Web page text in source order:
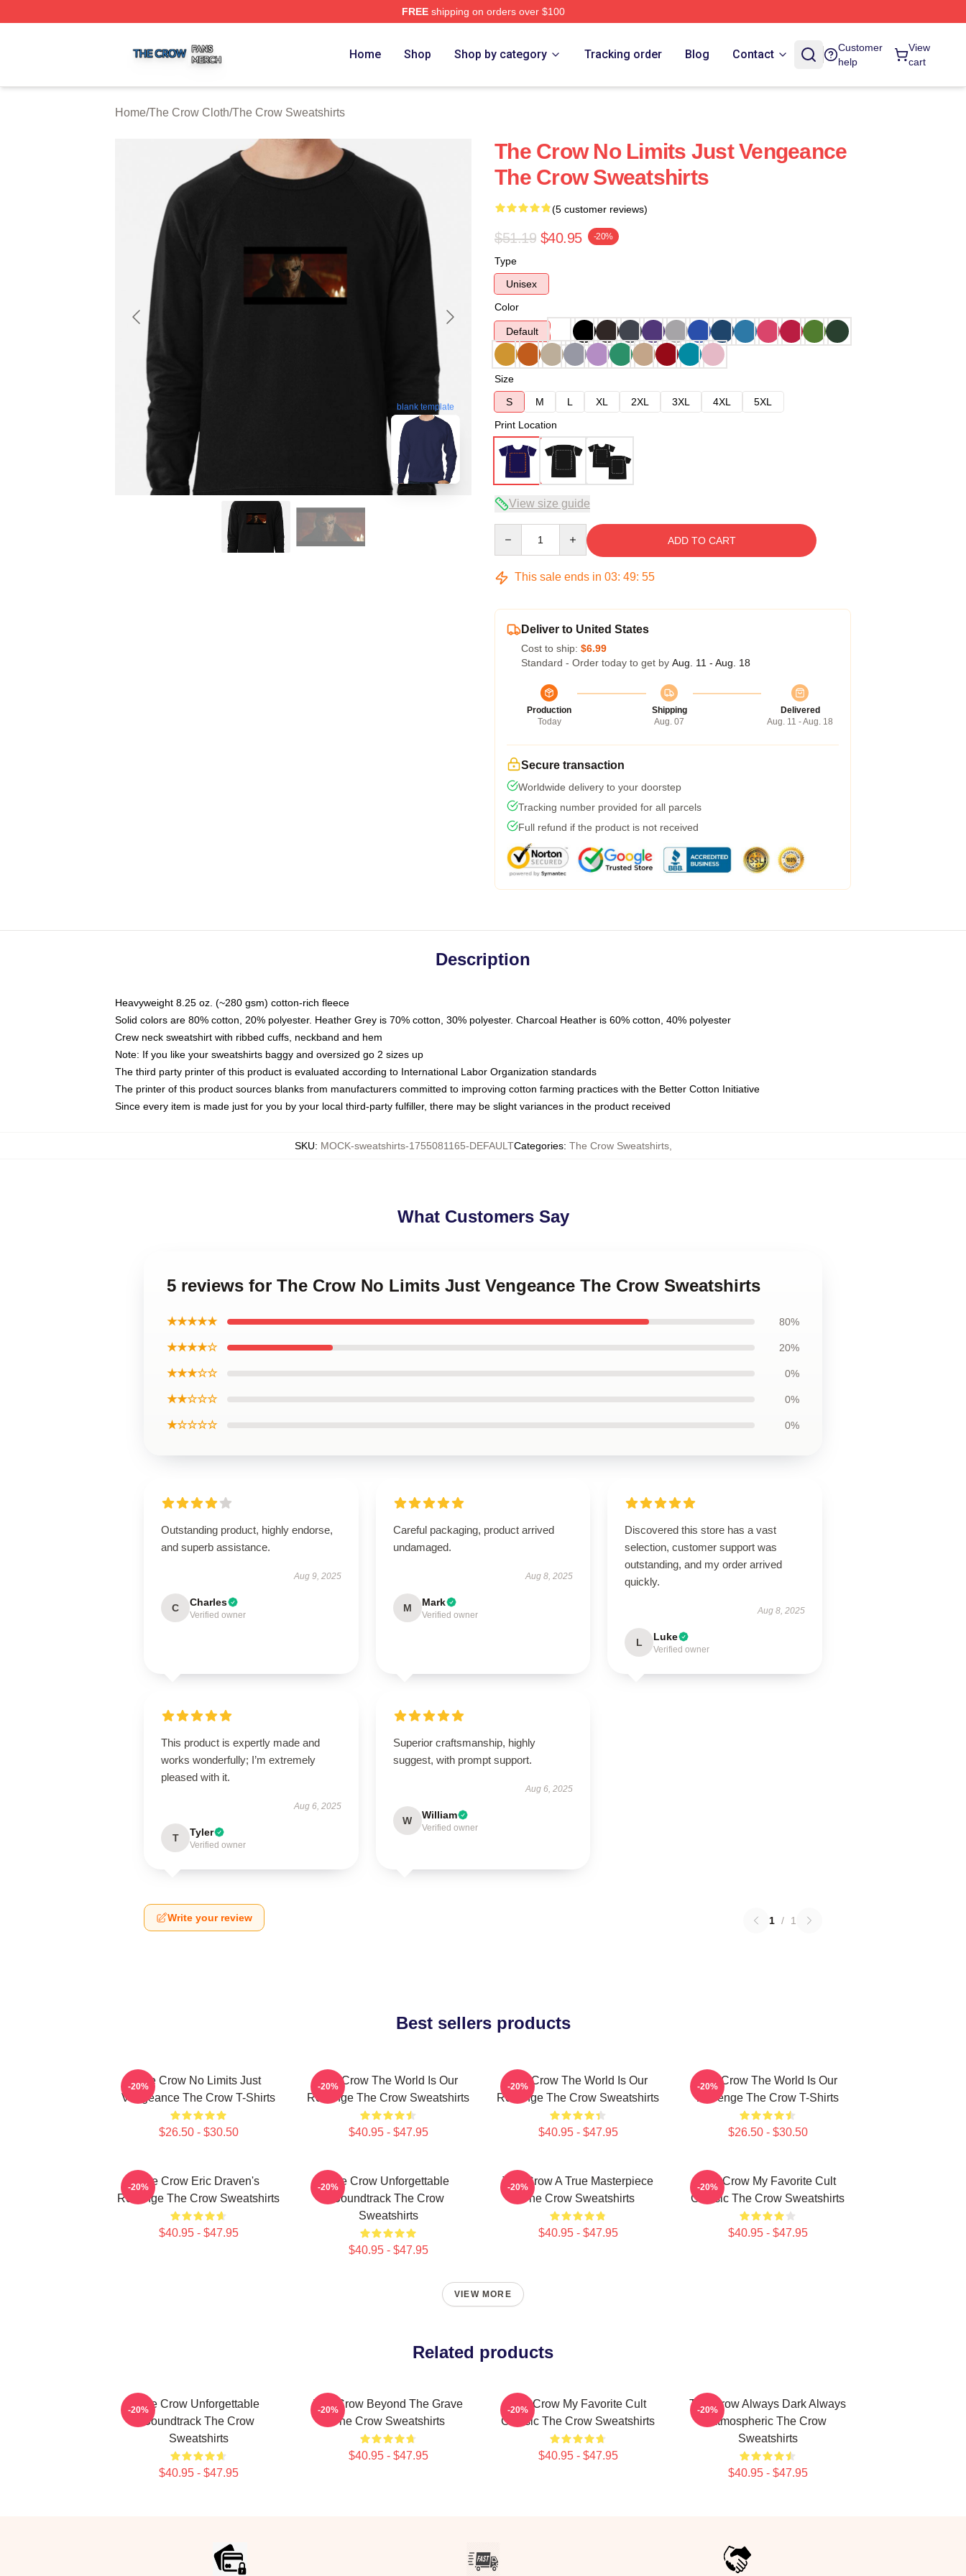
FREEshipping on orders over $100
Home Shop Shop by category Tracking order Blog Contact
Customer
help
View
cart
Home/The Crow Cloth/The Crow Sweatshirts
blank template
The Crow No Limits Just Vengeance
The Crow Sweatshirts
(5 customer reviews)
$51.19 $40.95 -20%
Type
Unisex
Color
Default
Size
S
M L XL 2XL 3XL 4XL
5XL
Print Location
View size guide
ADD TO CART
This sale ends in 03: 49: 54
Deliver to United States
Cost to ship: $6.99
Standard - Order today to get by Aug. 11 - Aug. 18
Production
Today
Shipping
Aug. 07
Delivered
Aug. 11 - Aug. 18
Secure transaction
Worldwide delivery to your doorstep
Tracking number provided for all parcels
Full refund if the product is not received
Description
Heavyweight 8.25 oz. (~280 gsm) cotton-rich fleece
Solid colors are 80% cotton, 20% polyester. Heather Grey is 70% cotton, 30% polyester. Charcoal Heather is 60% cotton, 40% polyester
Crew neck sweatshirt with ribbed cuffs, neckband and hem
Note: If you like your sweatshirts baggy and oversized go 2 sizes up
The third party printer of this product is evaluated according to International Labor Organization standards
The printer of this product sources blanks from manufacturers committed to improving cotton farming practices with the Better Cotton Initiative
Since every item is made just for you by your local third-party fulfiller, there may be slight variances in the product received
SKU: MOCK-sweatshirts-1755081165-DEFAULTCategories: The Crow Sweatshirts,
What Customers Say
5 reviews for The Crow No Limits Just Vengeance The Crow Sweatshirts
★★★★★ 80%
★★★★☆ 20%
★★★☆☆ 0%
★★☆☆☆ 0%
★☆☆☆☆ 0%
Outstanding product, highly endorse,
and superb assistance.
Aug 9, 2025
C Charles
Verified owner
Careful packaging, product arrived
undamaged.
Aug 8, 2025
M Mark
Verified owner
Discovered this store has a vast
selection, customer support was
outstanding, and my order arrived
quickly.
Aug 8, 2025
L Luke
Verified owner
This product is expertly made and
works wonderfully; I’m extremely
pleased with it.
Aug 6, 2025
T Tyler
Verified owner
Superior craftsmanship, highly
suggest, with prompt support.
Aug 6, 2025
W William
Verified owner
Write your review 1 / 1
Best sellers products
The Crow No Limits Just
Vengeance The Crow T-Shirts
$26.50 - $30.50
-20%
The Crow The World Is Our
Revenge The Crow Sweatshirts
$40.95 - $47.95
-20%
The Crow The World Is Our
Revenge The Crow Sweatshirts
$40.95 - $47.95
-20%
The Crow The World Is Our
Revenge The Crow T-Shirts
$26.50 - $30.50
-20%
The Crow Eric Draven's
Revenge The Crow Sweatshirts
$40.95 - $47.95
-20%
The Crow Unforgettable
Soundtrack The Crow
Sweatshirts
$40.95 - $47.95
-20%
The Crow A True Masterpiece
The Crow Sweatshirts
$40.95 - $47.95
-20%
The Crow My Favorite Cult
Classic The Crow Sweatshirts
$40.95 - $47.95
-20%
VIEW MORE
Related products
The Crow Unforgettable
Soundtrack The Crow
Sweatshirts
$40.95 - $47.95
-20%
The Crow Beyond The Grave
The Crow Sweatshirts
$40.95 - $47.95
-20%
The Crow My Favorite Cult
Classic The Crow Sweatshirts
$40.95 - $47.95
-20%
The Crow Always Dark Always
Atmospheric The Crow
Sweatshirts
$40.95 - $47.95
-20%